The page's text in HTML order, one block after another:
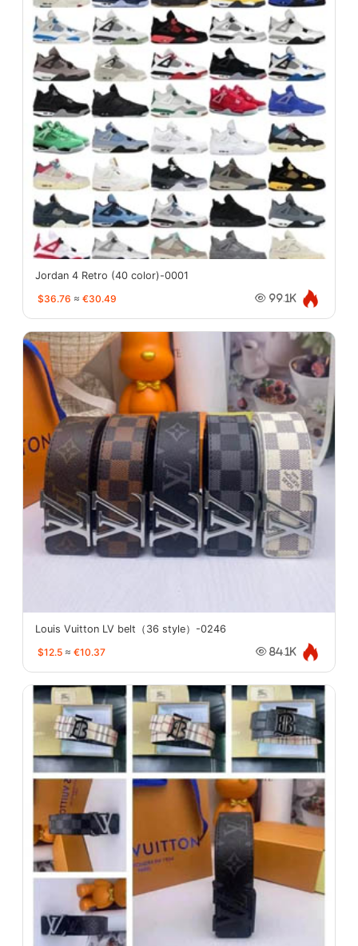
Jordan 4 Retro (40 color)-0001
$36.76 ≈ €30.49 99.1K
Louis Vuitton LV belt（36 style）-0246
$12.5 ≈ €10.37 84.1K